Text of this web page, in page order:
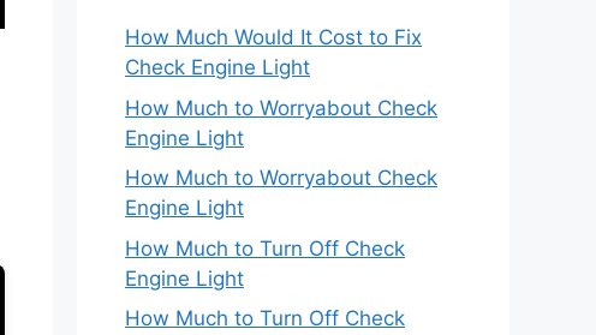
How Much Would It Cost to Fix
Check Engine Light
How Much to Worryabout Check
Engine Light
How Much to Worryabout Check
Engine Light
How Much to Turn Off Check
Engine Light
How Much to Turn Off Check